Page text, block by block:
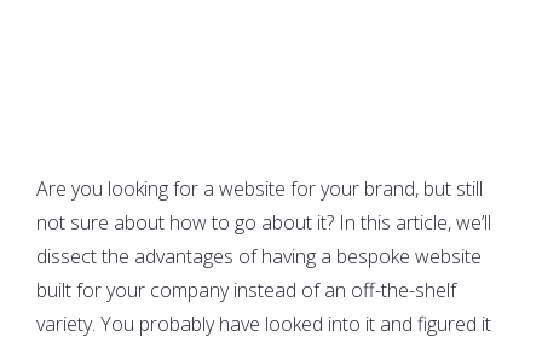
Are you looking for a website for your brand, but still
not sure about how to go about it? In this article, we’ll
dissect the advantages of having a bespoke website
built for your company instead of an off-the-shelf
variety. You probably have looked into it and figured it